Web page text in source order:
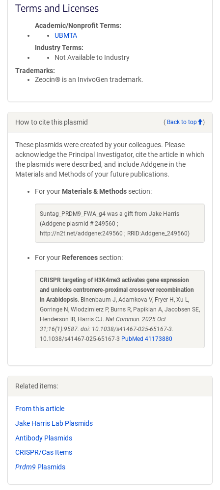
Terms and Licenses
Academic/Nonprofit Terms
UBMTA
Industry Terms
Not Available to Industry
Trademarks:
Zeocin® is an InvivoGen trademark.
How to cite this plasmid ( Back to top )
These plasmids were created by your colleagues. Please
acknowledge the Principal Investigator, cite the article in which
the plasmids were described, and include Addgene in the
Materials and Methods of your future publications.
For your Materials & Methods section:
Suntag_PRDM9_FWA_g4 was a gift from Jake Harris
(Addgene plasmid # 249560 ;
http://n2t.net/addgene:249560 ; RRID:Addgene_249560)
For your References section:
CRISPR targeting of H3K4me3 activates gene expression
and unlocks centromere-proximal crossover recombination
in Arabidopsis. Binenbaum J, Adamkova V, Fryer H, Xu L,
Gorringe N, Wlodzimierz P, Burns R, Papikian A, Jacobsen SE,
Henderson IR, Harris CJ. Nat Commun. 2025 Oct
31;16(1):9587. doi: 10.1038/s41467-025-65167-3.
10.1038/s41467-025-65167-3 PubMed 41173880
Related items:
From this article
Jake Harris Lab Plasmids
Antibody Plasmids
CRISPR/Cas Items
Prdm9 Plasmids